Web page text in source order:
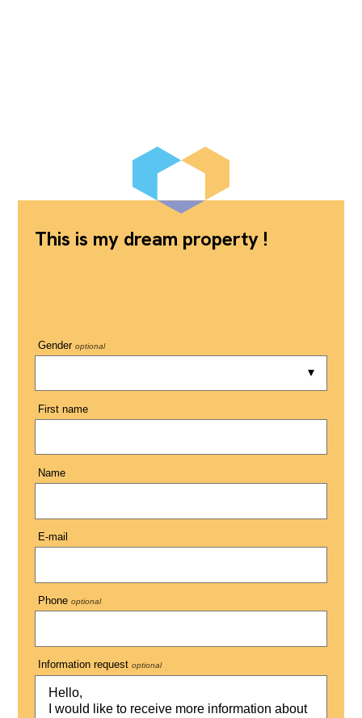
This is my dream property !
Gender optional
First name
Name
E-mail
Phone optional
Information request optional